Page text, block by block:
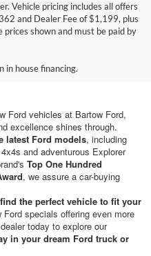
Vehicle pricing includes all offers
and Dealer Fee of $1,199, plus
prices shown and must be paid by
in house financing.
for Sale in
Ford vehicles at Bartow Ford,
excellence shines through.
latest Ford models, including
and adventurous Explorer
Top One Hundred
, we assure a car-buying
find the perfect vehicle to fit your
Ford specials offering even more
today to explore our
in your dream Ford truck or